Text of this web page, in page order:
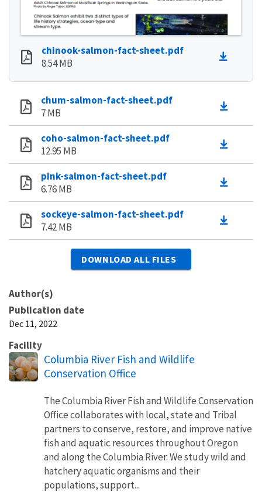
chinook-salmon-fact-sheet.pdf
8.54 MB
chum-salmon-fact-sheet.pdf
7 MB
coho-salmon-fact-sheet.pdf
12.95 MB
pink-salmon-fact-sheet.pdf
6.76 MB
sockeye-salmon-fact-sheet.pdf
7.42 MB
DOWNLOAD ALL FILES
Author(s)
Publication date
Dec 11, 2022
Facility
Columbia River Fish and Wildlife
Conservation Office
The Columbia River Fish and Wildlife Conservation
Office collaborates with local, state and Tribal
partners to conserve, restore, and improve native
fish and aquatic resources throughout Oregon
and along the Columbia River. We study wild and
hatchery aquatic organisms and their
populations, support...